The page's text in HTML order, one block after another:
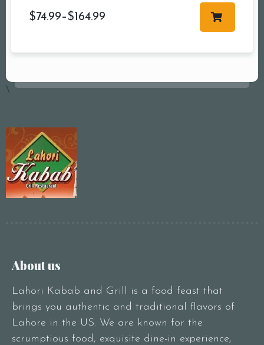
$74.99–$ 164.99
\
About us
Lahori Kabab and Grill is a food feast that
brings you authentic and traditional flavors of
Lahore in the US. We are known for the
scrumptious food, exquisite dine-in experience,